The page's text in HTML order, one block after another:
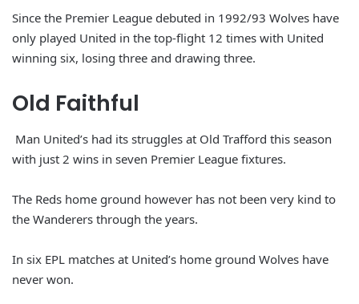
Since the Premier League debuted in 1992/93 Wolves have
only played United in the top-flight 12 times with United
winning six, losing three and drawing three.
Old Faithful
Man United’s had its struggles at Old Trafford this season
with just 2 wins in seven Premier League fixtures.
The Reds home ground however has not been very kind to
the Wanderers through the years.
In six EPL matches at United’s home ground Wolves have
never won.